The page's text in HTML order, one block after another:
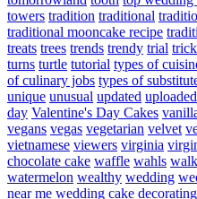
towers tradition traditional
traditional mooncake recipe
treats trees trends trendy trial
turns turtle tutorial types of
of culinary jobs types of
unique unusual updated uploaded
day Valentine's Day Cakes
vegans vegas vegetarian velvet
vietnamese viewers virginia
chocolate cake waffle wahls
watermelon wealthy wedding
near me wedding cake